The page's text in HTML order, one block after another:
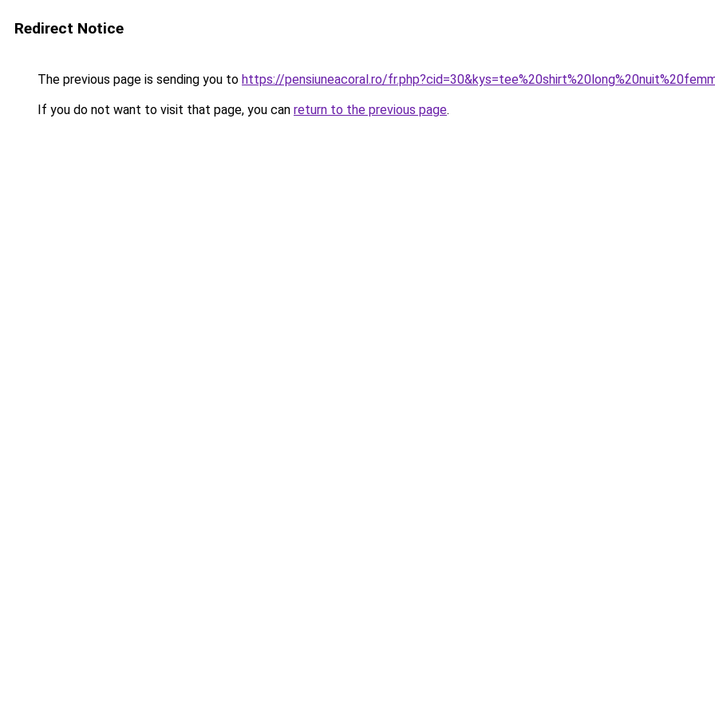
Redirect Notice
The previous page is sending you to https://pensiuneacoral.ro/
If you do not want to visit that page, you can return to the previous page.